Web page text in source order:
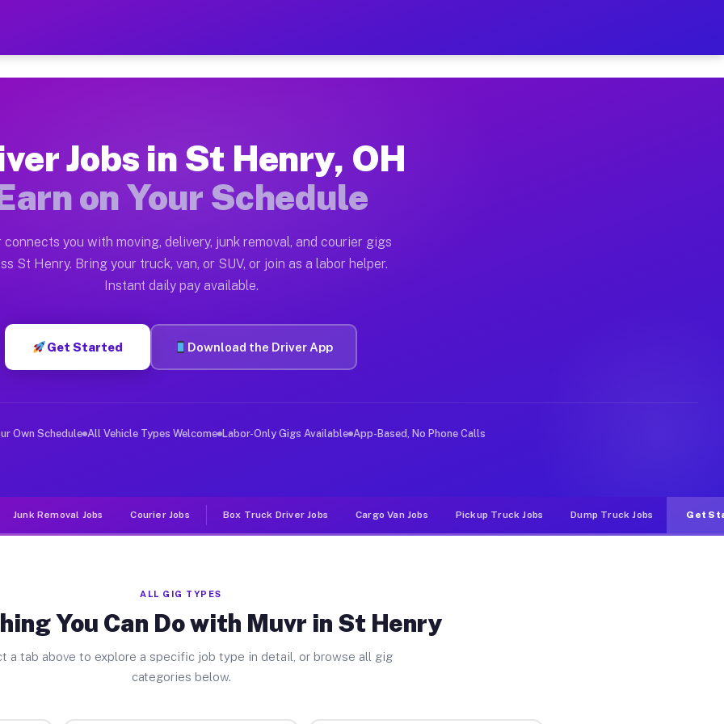
— Earn $28 to $42 Per Hour on Your Schedule
Henry. Moving gigs include apartment relocations, full home moves, office moves, and emergency
on the Muvr Platform
St Henry OH
per hour on average. Box truck and dump truck operators often earn more due to higher-value moving
St Henry OH
in St Henry. Sedans and SUVs can handle courier and light delivery runs throughout the metro
Jobs St Henry OH
deliver large items in cities like St Henry. Unlike rideshare or food delivery apps, gigs on Muvr pay
Jobs in St Henry, OH
on Your Schedule
connects you with moving, delivery, junk removal, and courier gigs
St Henry. Bring your truck, van, or SUV, or join as a labor helper.
Instant daily pay available.
Get Started Download the Driver App
Own Schedule All Vehicle Types Welcome Labor-Only Gigs Available App-Based, No Phone Calls
Junk Removal Jobs Courier Jobs Box Truck Driver Jobs Cargo Van Jobs Pickup Truck Jobs Dump Truck Jobs Get
ALL GIG TYPES
You Can Do with Muvr in St Henry
a tab above to explore a specific job type in detail, or browse all gig
categories below.